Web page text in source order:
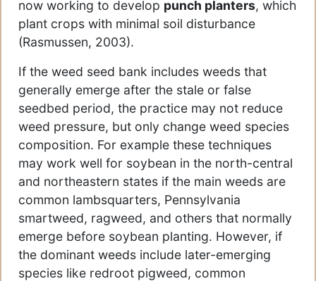
now working to develop punch planters, which
plant crops with minimal soil disturbance
(Rasmussen, 2003).
If the weed seed bank includes weeds that
generally emerge after the stale or false
seedbed period, the practice may not reduce
weed pressure, but only change weed species
composition. For example these techniques
may work well for soybean in the north-central
and northeastern states if the main weeds are
common lambsquarters, Pennsylvania
smartweed, ragweed, and others that normally
emerge before soybean planting. However, if
the dominant weeds include later-emerging
species like redroot pigweed, common